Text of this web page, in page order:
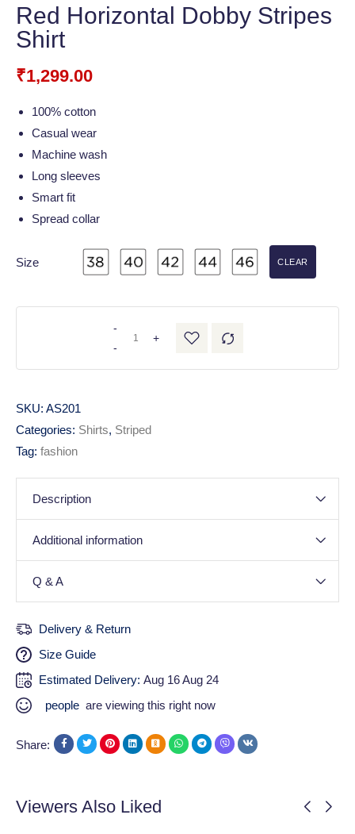
Red Horizontal Dobby Stripes
Shirt
₹1,299.00
100% cotton
Casual wear
Machine wash
Long sleeves
Smart fit
Spread collar
Size CLEAR
-
-
+
SKU: AS201
Categories: Shirts, Striped
Tag: fashion
Description
Additional information
Q & A
Delivery & Return
Size Guide
Estimated Delivery: Aug 16 Aug 24
people are viewing this right now
Share:
Viewers Also Liked